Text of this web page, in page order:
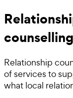
Relationship
of services to
what local